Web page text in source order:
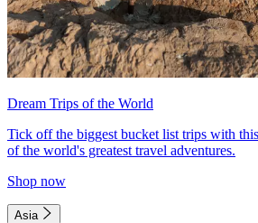
Dream Trips of the World
Tick off the biggest bucket list trips with
of the world's greatest travel adventures.
Shop now
Asia